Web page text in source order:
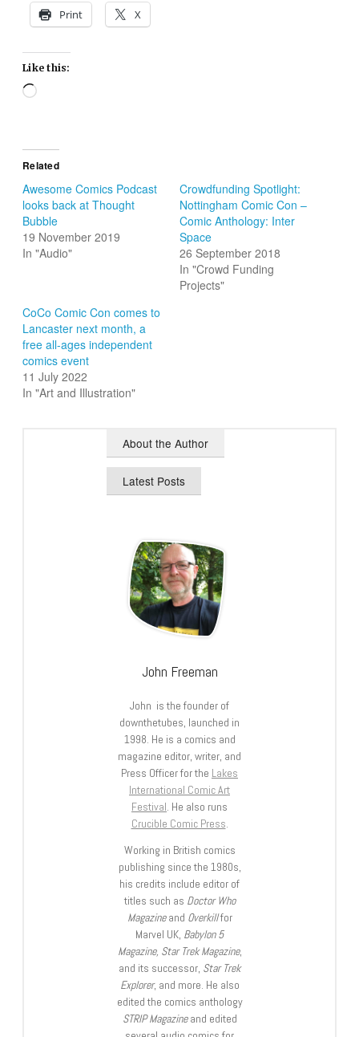
Print X
Like this:
Loading…
Related
Awesome Comics Podcast
looks back at Thought
Bubble
19 November 2019
In "Audio"
Crowdfunding Spotlight:
Nottingham Comic Con –
Comic Anthology: Inter
Space
26 September 2018
In "Crowd Funding
Projects"
CoCo Comic Con comes to
Lancaster next month, a
free all-ages independent
comics event
11 July 2022
In "Art and Illustration"
About the Author
Latest Posts
John Freeman
John is the founder of
downthetubes, launched in
1998. He is a comics and
magazine editor, writer, and
Press Officer for the Lakes
International Comic Art
Festival. He also runs
Crucible Comic Press.
Working in British comics
publishing since the 1980s,
his credits include editor of
titles such as Doctor Who
Magazineand Overkillfor
Marvel UK, Babylon 5
Magazine, Star Trek Magazine,
and its successor, Star Trek
Explorer, and more. He also
edited the comics anthology
STRIP Magazineand edited